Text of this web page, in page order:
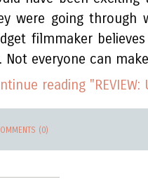
were going through
filmmaker
Not everyone can
reading
(0)